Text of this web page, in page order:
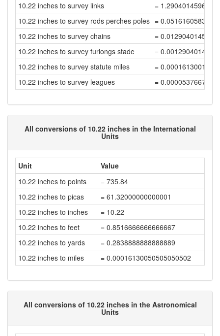
10.22 inches to survey links
=
10.22 inches to survey rods perches poles =
10.22 inches to survey chains
=
10.22 inches to survey furlongs stade
=
10.22 inches to survey statute miles
=
10.22 inches to survey leagues
=
All conversions of 10.22 inches in the International
Units
Unit
Value
10.22 inches to points
= 735.84
10.22 inches to picas
= 61.32000000000001
10.22 inches to inches
= 10.22
10.22 inches to feet
= 0.8516666666666667
10.22 inches to yards
= 0.2838888888888889
10.22 inches to miles
= 0.00016130050505050502
All conversions of 10.22 inches in the Astronomical
Units